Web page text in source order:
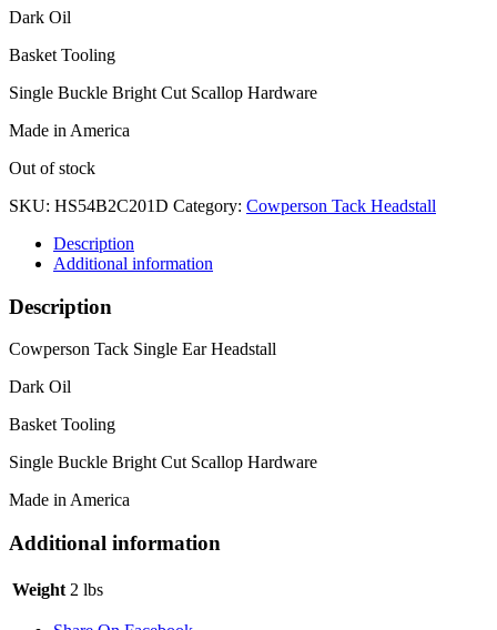
Dark Oil
Basket Tooling
Single Buckle Bright Cut Scallop Hardware
Made in America
Out of stock
SKU: HS54B2C201D Category: Cowperson Tack Headstall
Description
Additional information
Description
Cowperson Tack Single Ear Headstall
Dark Oil
Basket Tooling
Single Buckle Bright Cut Scallop Hardware
Made in America
Additional information
Weight 2 lbs